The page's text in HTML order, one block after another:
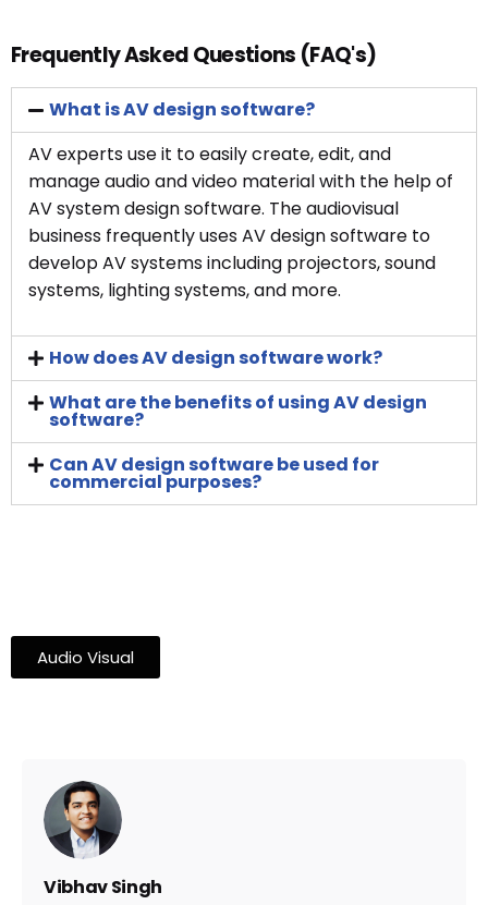
Frequently Asked Questions (FAQ's)
What is AV design software?
AV experts use it to easily create, edit, and
manage audio and video material with the help of
AV system design software. The audiovisual
business frequently uses AV design software to
develop AV systems including projectors, sound
systems, lighting systems, and more.
How does AV design software work?
What are the benefits of using AV design
software?
Can AV design software be used for
commercial purposes?
Audio Visual
Vibhav Singh